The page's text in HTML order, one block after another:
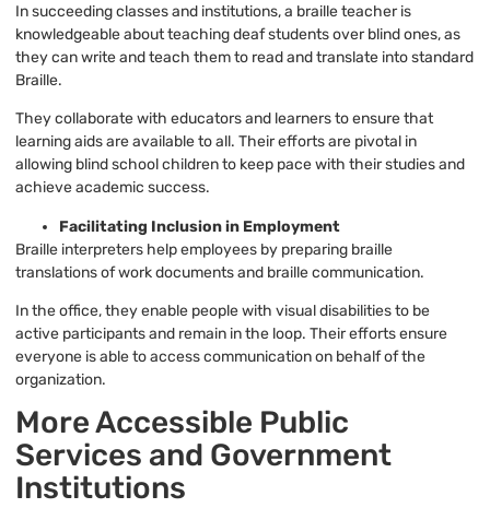
In succeeding classes and institutions, a braille teacher is
knowledgeable about teaching deaf students over blind ones, as
they can write and teach them to read and translate into standard
Braille.
They collaborate with educators and learners to ensure that
learning aids are available to all. Their efforts are pivotal in
allowing blind school children to keep pace with their studies and
achieve academic success.
Facilitating Inclusion in Employment
Braille interpreters help employees by preparing braille
translations of work documents and braille communication.
In the office, they enable people with visual disabilities to be
active participants and remain in the loop. Their efforts ensure
everyone is able to access communication on behalf of the
organization.
More Accessible Public
Services and Government
Institutions